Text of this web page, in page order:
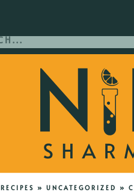
RECIPES » UNCATEGORIZED »
ORDER YOUR COPY OF